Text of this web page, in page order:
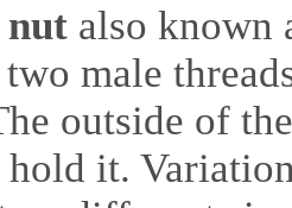
nut also known
male
outside of
hold it.